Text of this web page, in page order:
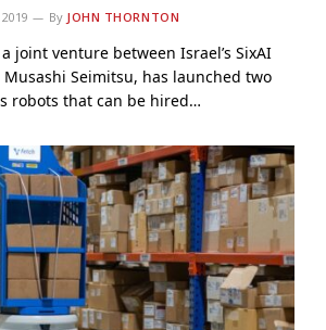
By JOHN THORNTON
joint venture between Israel’s SixAI
Musashi Seimitsu, has launched two
robots that can be hired…